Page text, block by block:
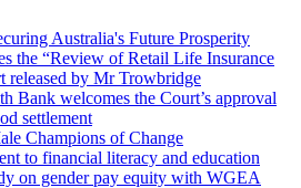
Australia's Future Prosperity
the “Review of Retail Life Insurance
released by Mr Trowbridge
Bank welcomes the Court’s approval
settlement
Champions of Change
to financial literacy and education
on gender pay equity with WGEA